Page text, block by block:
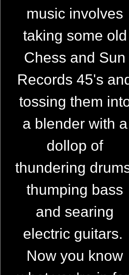
music involves
taking some old
Chess and Sun
Records 45's
tossing them
a blender with a
dollop of
thundering
thumping bass
and searing
electric guitars.
Now you know